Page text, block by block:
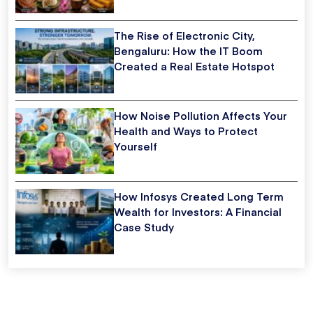
The Rise of Electronic City,
Bengaluru: How the IT Boom
Created a Real Estate Hotspot
How Noise Pollution Affects Your
Health and Ways to Protect
Yourself
How Infosys Created Long Term
Wealth for Investors: A Financial
Case Study